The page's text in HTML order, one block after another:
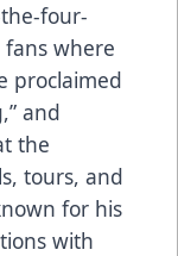
four-
where
proclaimed
and
the
tours, and
for his
with